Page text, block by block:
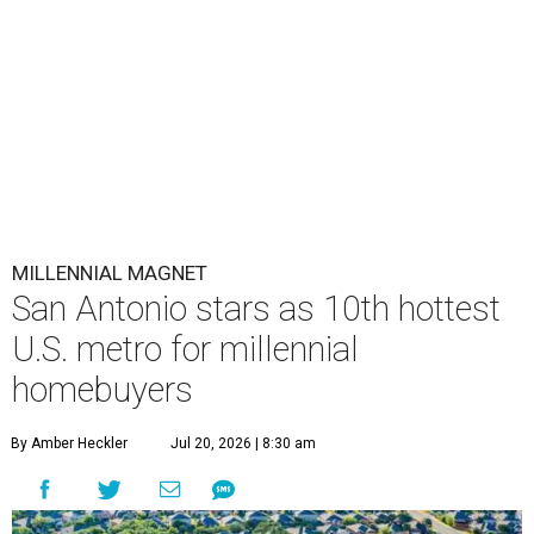
MILLENNIAL MAGNET
San Antonio stars as 10th hottest
U.S. metro for millennial
homebuyers
By Amber Heckler Jul 20, 2026 | 8:30 am